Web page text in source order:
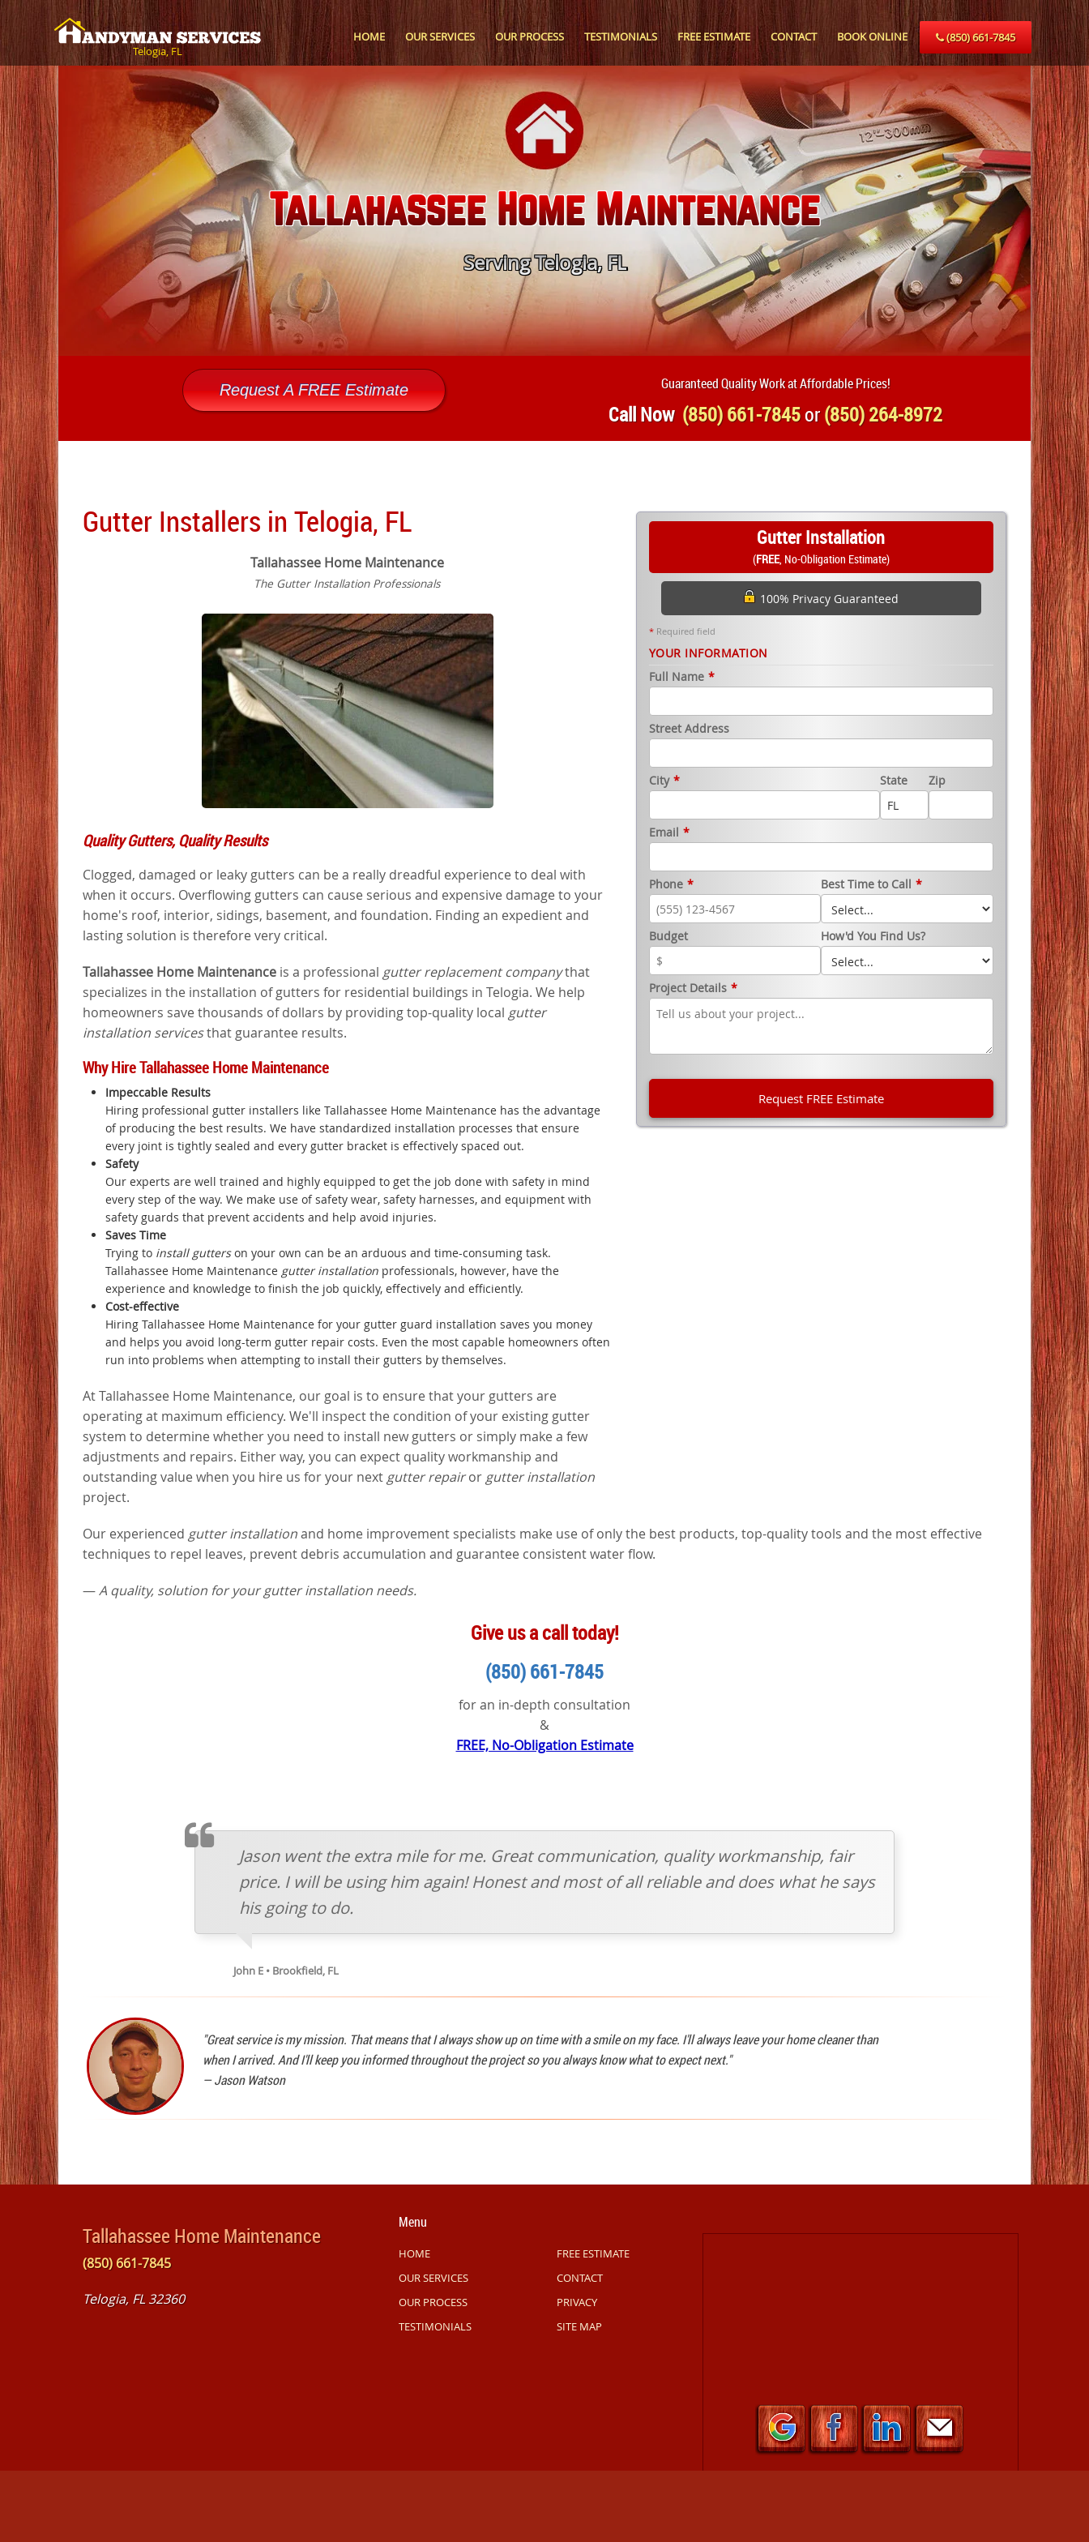
Telogia, FL
HOME OUR SERVICES OUR PROCESS TESTIMONIALS FREE ESTIMATE CONTACT BOOK ONLINE (850) 661-7845
Tallahassee Home Maintenance
Serving Telogia, FL
Request A FREE Estimate Guaranteed Quality Work at Affordable Prices!
Call Now (850) 661-7845or(850) 264-8972
Gutter Installers in Telogia, FL
Tallahassee Home Maintenance
The Gutter Installation Professionals
Quality Gutters, Quality Results
Clogged, damaged or leaky gutters can be a really dreadful experience to deal with
when it occurs. Overflowing gutters can cause serious and expensive damage to your
home's roof, interior, sidings, basement, and foundation. Finding an expedient and
lasting solution is therefore very critical.
Tallahassee Home Maintenance is a professional gutter replacement companythat
specializes in the installation of gutters for residential buildings in Telogia. We help
homeowners save thousands of dollars by providing top-quality local gutter
installation servicesthat guarantee results.
Why Hire Tallahassee Home Maintenance
Impeccable Results
Hiring professional gutter installers like Tallahassee Home Maintenance has the advantage
of producing the best results. We have standardized installation processes that ensure
every joint is tightly sealed and every gutter bracket is effectively spaced out.
Safety
Our experts are well trained and highly equipped to get the job done with safety in mind
every step of the way. We make use of safety wear, safety harnesses, and equipment with
safety guards that prevent accidents and help avoid injuries.
Saves Time
Trying to install gutterson your own can be an arduous and time-consuming task.
Tallahassee Home Maintenance gutter installation professionals, however, have the
experience and knowledge to finish the job quickly, effectively and efficiently.
Cost-effective
Hiring Tallahassee Home Maintenance for your gutter guard installation saves you money
and helps you avoid long-term gutter repair costs. Even the most capable homeowners often
run into problems when attempting to install their gutters by themselves.
At Tallahassee Home Maintenance, our goal is to ensure that your gutters are
operating at maximum efficiency. We'll inspect the condition of your existing gutter
system to determine whether you need to install new gutters or simply make a few
adjustments and repairs. Either way, you can expect quality workmanship and
outstanding value when you hire us for your next gutter repairor gutter installation
project.
Gutter Installation
(FREE, No-Obligation Estimate)
100% Privacy Guaranteed
*Required field
YOUR INFORMATION
Full Name *
Street Address
City * State Zip
Email *
Phone * Best Time to Call *
Budget How'd You Find Us?
Project Details *
Our experienced gutter installationand home improvement specialists make use of only the best products, top-quality tools and the most effective
techniques to repel leaves, prevent debris accumulation and guarantee consistent water flow.
—A quality, solution for your gutter installation needs.
Give us a call today!
(850) 661-7845
for an in-depth consultation
&
FREE, No-Obligation Estimate
TESTIMOMIAL
Jason went the extra mile for me. Great communication, quality workmanship, fair
price. I will be using him again! Honest and most of all reliable and does what he says
his going to do.
John E • Brookfield, FL
"Great service is my mission. That means that I always show up on time with a smile on my face. I'll always leave your home cleaner than
when I arrived. And I'll keep you informed throughout the project so you always know what to expect next."
—Jason Watson
Tallahassee Home Maintenance
(850) 661-7845
Telogia, FL 32360
Menu
HOME
OUR SERVICES
OUR PROCESS
TESTIMONIALS
FREE ESTIMATE
CONTACT
PRIVACY
SITE MAP